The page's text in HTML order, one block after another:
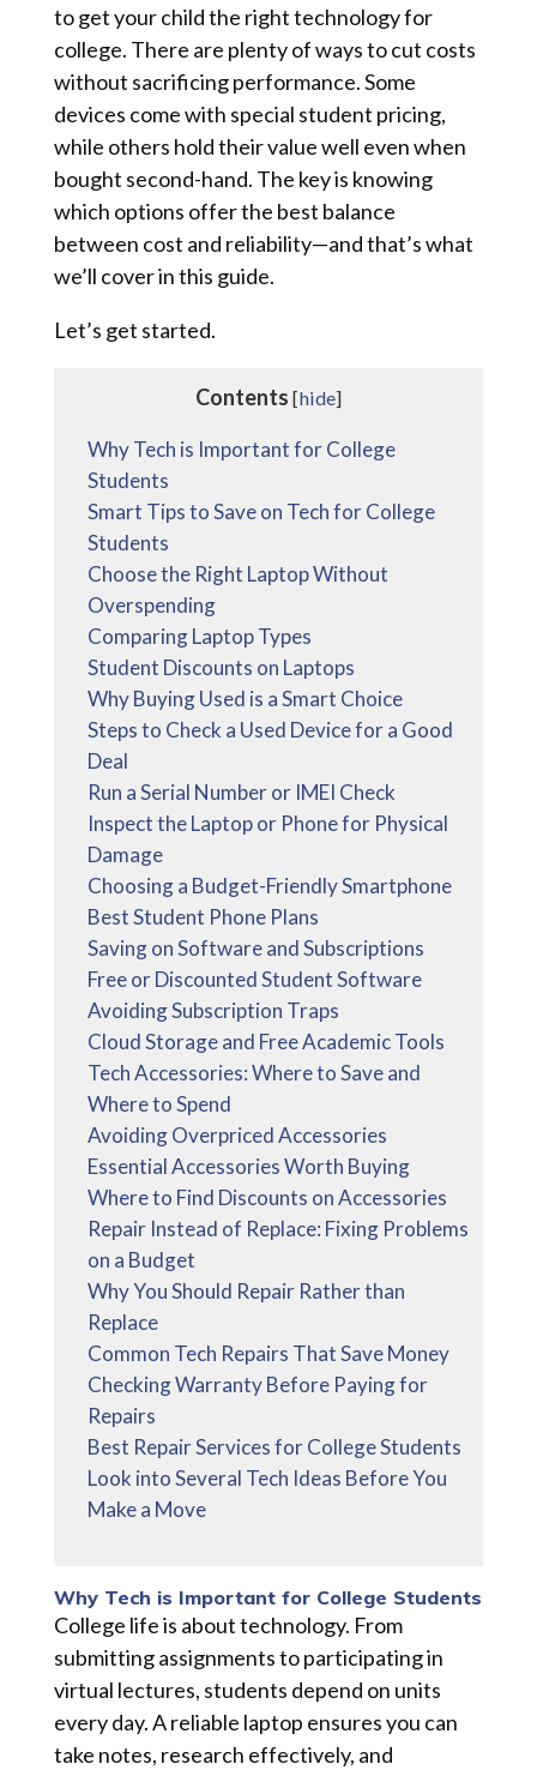
to get your child the right technology for
college. There are plenty of ways to cut costs
without sacrificing performance. Some
devices come with special student pricing,
while others hold their value well even when
bought second-hand. The key is knowing
which options offer the best balance
between cost and reliability—and that’s what
we’ll cover in this guide.
Let’s get started.
Contents [hide]
Why Tech is Important for College
Students
Smart Tips to Save on Tech for College
Students
Choose the Right Laptop Without
Overspending
Comparing Laptop Types
Student Discounts on Laptops
Why Buying Used is a Smart Choice
Steps to Check a Used Device for a Good
Deal
Run a Serial Number or IMEI Check
Inspect the Laptop or Phone for Physical
Damage
Choosing a Budget-Friendly Smartphone
Best Student Phone Plans
Saving on Software and Subscriptions
Free or Discounted Student Software
Avoiding Subscription Traps
Cloud Storage and Free Academic Tools
Tech Accessories: Where to Save and
Where to Spend
Avoiding Overpriced Accessories
Essential Accessories Worth Buying
Where to Find Discounts on Accessories
Repair Instead of Replace: Fixing Problems
on a Budget
Why You Should Repair Rather than
Replace
Common Tech Repairs That Save Money
Checking Warranty Before Paying for
Repairs
Best Repair Services for College Students
Look into Several Tech Ideas Before You
Make a Move
Why Tech is Important for College Students
College life is about technology. From
submitting assignments to participating in
virtual lectures, students depend on units
every day. A reliable laptop ensures you can
take notes, research effectively, and